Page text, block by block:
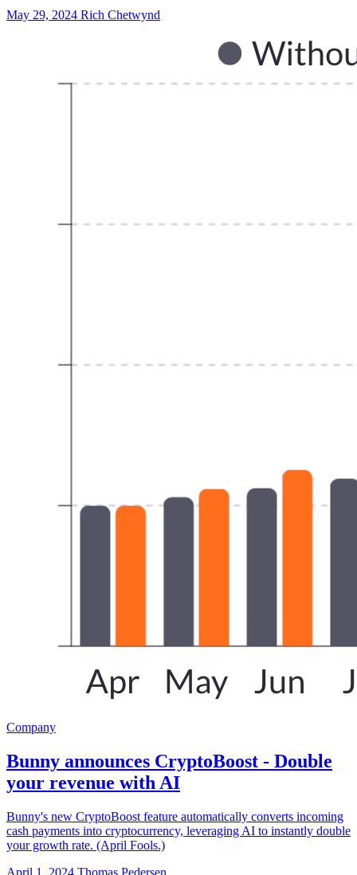
May 29, 2024 Rich Chetwynd
Company
Bunny announces CryptoBoost - Double
your revenue with AI
Bunny's new CryptoBoost feature automatically converts incoming
cash payments into cryptocurrency, leveraging AI to instantly double
your growth rate. (April Fools.)
April 1, 2024 Thomas Pedersen